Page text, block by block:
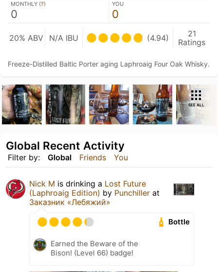
MONTHLY (?)
0
YOU
0
20% ABV N/A IBU (4.94)
21
Ratings
Freeze-Distilled Baltic Porter aging Laphroaig Four Oak Whisky.
SEE ALL
Filter by: Global Friends You
Global Recent Activity
Nick M is drinking a Lost Future
(Laphroaig Edition) by Punchiller at
Заказник «Лебяжий»
Bottle
Earned the Beware of the
Bison! (Level 66) badge!